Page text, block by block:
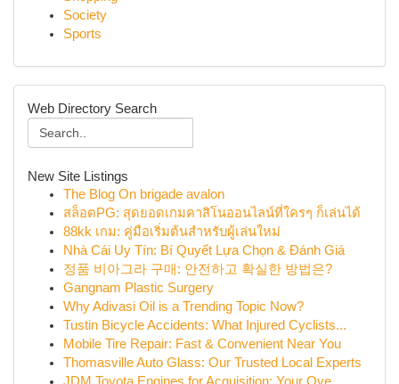
Society
Sports
Web Directory Search
New Site Listings
The Blog On brigade avalon
สล็อตPG: สุดยอดเกมคาสิโนออนไลน์ที่ใครๆ ก็เล่นได้
88kk เกม: คู่มือเริ่มต้นสำหรับผู้เล่นใหม่
Nhà Cái Uy Tín: Bí Quyết Lựa Chọn & Đánh Giá
정품 비아그라 구매: 안전하고 확실한 방법은?
Gangnam Plastic Surgery
Why Adivasi Oil is a Trending Topic Now?
Tustin Bicycle Accidents: What Injured Cyclists...
Mobile Tire Repair: Fast & Convenient Near You
Thomasville Auto Glass: Our Trusted Local Experts